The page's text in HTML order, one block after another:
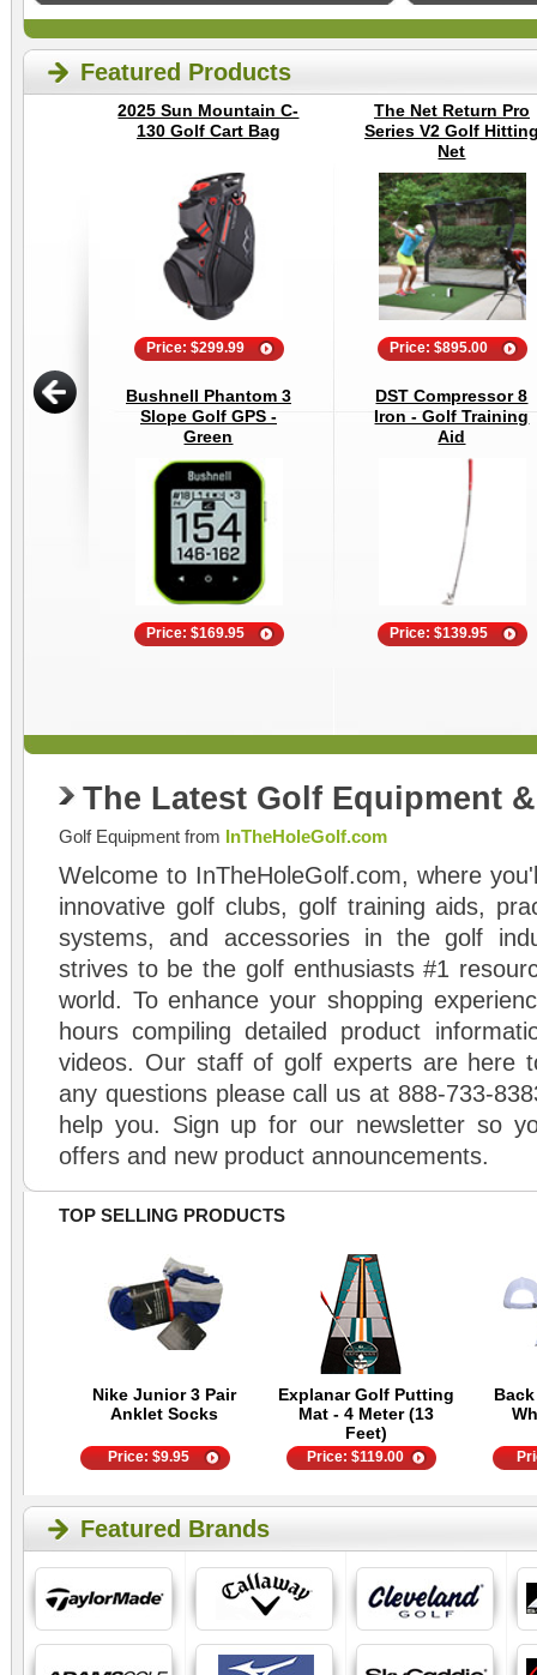
Featured Products
2025 Sun Mountain C-
130 Golf Cart Bag
Price: $299.99
The Net Return Pro
Series V2 Golf
Net
Price: $895.00
Bushnell Phantom 3
Slope Golf GPS -
Green
Price: $169.95
DST Compressor 8
Iron - Golf Training
Aid
Price: $139.95
The Latest Golf Equipment
Golf Equipment from InTheHoleGolf.com
Welcome to InTheHoleGolf.com, where
innovative golf clubs, golf training aids,
systems, and accessories in the golf
strives to be the golf enthusiasts #1
world. To enhance your shopping
hours compiling detailed product
videos. Our staff of golf experts are here
any questions please call us at 888-733-
help you. Sign up for our newsletter so
offers and new product announcements.
TOP SELLING PRODUCTS
Nike Junior 3 Pair
Anklet Socks
Explanar Golf Putting
Mat - 4 Meter (13
Feet)
Price:$9.95 Price:$119.00
Featured Brands